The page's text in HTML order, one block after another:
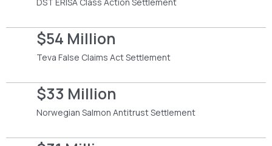
$54 Million
Teva False Claims Act Settlement
$33 Million
Norwegian Salmon Antitrust Settlement